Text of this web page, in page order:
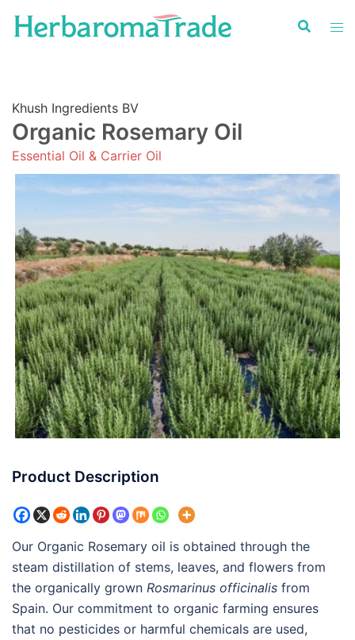
Khush Ingredients BV
Organic Rosemary Oil
Essential Oil & Carrier Oil
Product Description
Our Organic Rosemary oil is obtained through the
steam distillation of stems, leaves, and flowers from
the organically grown Rosmarinus officinalis from
Spain. Our commitment to organic farming ensures
that no pesticides or harmful chemicals are used,